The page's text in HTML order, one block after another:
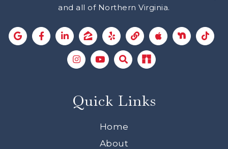
and all of Northern Virginia.
Quick Links
Home
About